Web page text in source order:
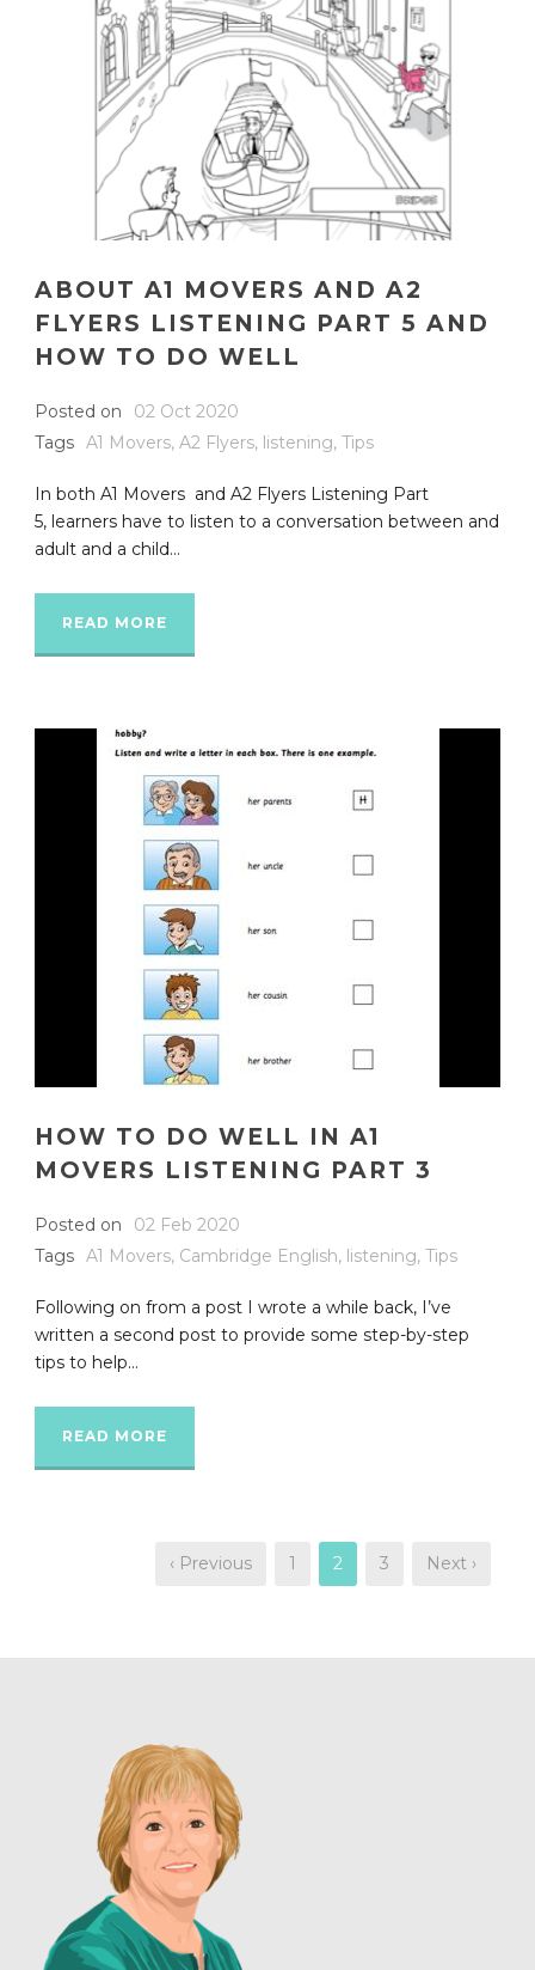
ABOUT A1 MOVERS AND A2
FLYERS LISTENING PART 5 AND
HOW TO DO WELL
Posted on
02 Oct 2020
Tags A1 Movers, A2 Flyers, listening, Tips
In both A1 Movers and A2 Flyers Listening Part
5, learners have to listen to a conversation between and
adult and a child...
READ MORE
HOW TO DO WELL IN A1
MOVERS LISTENING PART 3
Posted on
02 Feb 2020
Tags A1 Movers, Cambridge English, listening, Tips
Following on from a post I wrote a while back, I’ve
written a second post to provide some step-by-step
tips to help...
READ MORE
‹ Previous 1 2 3 Next ›